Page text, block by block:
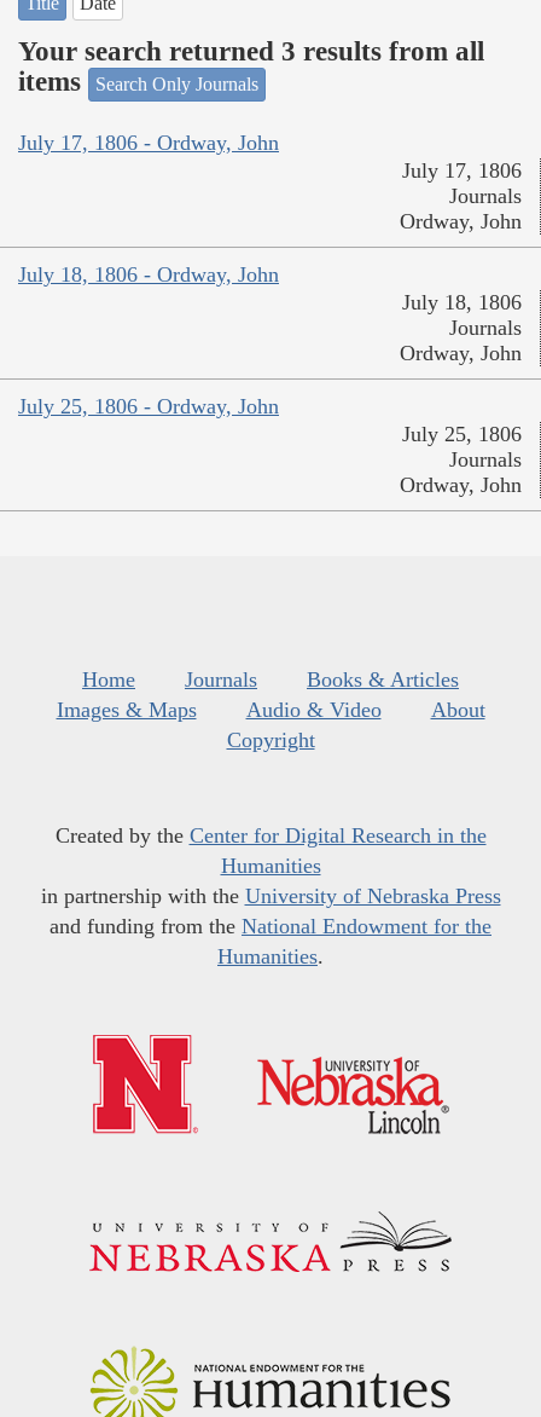
Your search returned 3 results from all
items
Search Only Journals
July 17, 1806 - Ordway, John
July 17, 1806
Journals
Ordway, John
July 18, 1806 - Ordway, John
July 18, 1806
Journals
Ordway, John
July 25, 1806 - Ordway, John
July 25, 1806
Journals
Ordway, John
Home Journals
Books & Articles
Images & Maps
Audio & Video
About
Copyright
Created by the Center for Digital Research in the
Humanities
in partnership with the University of Nebraska Press
and funding from the National Endowment for the
Humanities.